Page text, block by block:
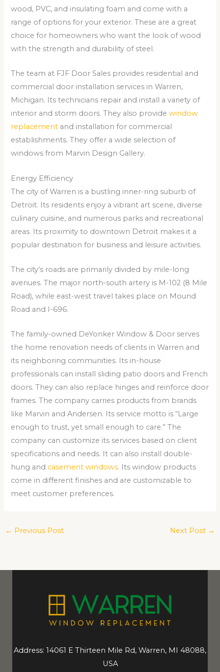
wood, PVC, and insulating foam and come with a
range of options for your exterior. These are a great
choice for homeowners who want the look of wood
with the strength and durability of steel.
The team at FJF Door Sales provides residential and
commercial door installation services in Warren,
Michigan. Its technicians repair and install a variety of
interior and storm doors. They also providewindow
replacement and installation for commercial
establishments. They offer a wide selection of
windows from Marvin Design Gallery.
Energy Efficiency
The city of Warren is a bustling inner-ring suburb of
Detroit. Its residents enjoy a vibrant art scene, diverse
culinary cuisine, and numerous parks and recreational
areas. Its proximity to downtown Detroit makes it a
popular destination for business and leisure activities.
The city’s roads are primarily divided by mile-long
avenues. The major north-south artery is M-102 (8 Mile
Road), while east-west travel takes place on Mound
Road and I-696.
The family-owned DeYonker Window & Door serves
the home renovation needs of clients in Warren and
its neighboring communities. Its in-house
professionals can install sliding patio doors and French
doors. They can also replace hinges and reinforce door
frames. The company carries products from brands
like Marvin and Andersen. Its service motto is “Large
enough to trust, yet small enough to care.” The
company can customize its services based on client
specifications and needs. It can also install double-
hung and casement windows. Its window products
come in different finishes and are customizable to
meet customer preferences.
← Previous Post Next Post →
Address: 14061 E Thirteen Mile Rd, Warren, MI 48088,
USA